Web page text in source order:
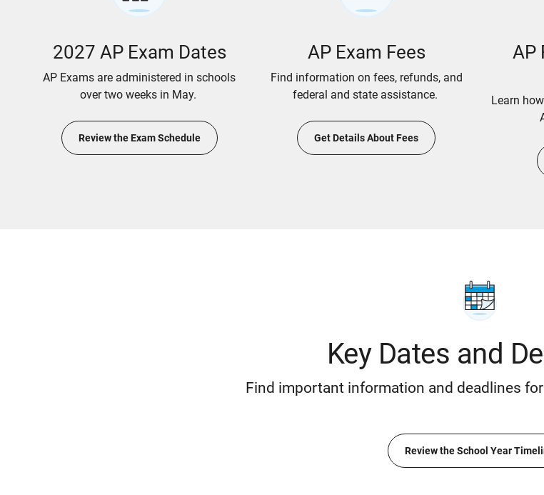
2027 AP Exam Dates
AP Exams are administered in schools
over two weeks in May.
Review the Exam Schedule
AP Exam Fees
Find information on fees, refunds, and
federal and state assistance.
Get Details About Fees
AP
Learn
Key Dates and
Find important information and deadlines
Review the School Year